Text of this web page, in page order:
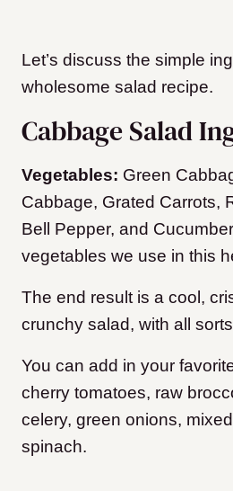
Let’s discuss the simple
wholesome salad recipe.
Cabbage Salad
Vegetables: Green
Cabbage, Grated Carrots,
Bell Pepper, and
vegetables we use in this
The end result is a cool,
crunchy salad, with all
You can add in your
cherry tomatoes, raw
celery, green onions,
spinach.